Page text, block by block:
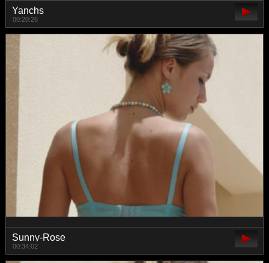
Yanchs
00:20:26
Sunny-Rose
00:34:02